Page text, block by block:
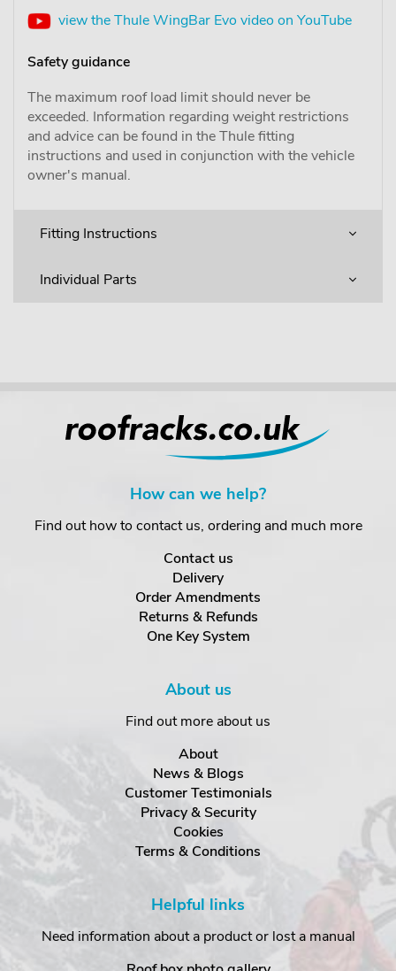
view the Thule WingBar Evo video on YouTube
Safety guidance
The maximum roof load limit should never be
exceeded. Information regarding weight restrictions
and advice can be found in the Thule fitting
instructions and used in conjunction with the vehicle
owner's manual.
Fitting Instructions
Individual Parts
How can we help?
Find out how to contact us, ordering and much more
Contact us
Delivery
Order Amendments
Returns & Refunds
One Key System
About us
Find out more about us
About
News & Blogs
Customer Testimonials
Privacy & Security
Cookies
Terms & Conditions
Helpful links
Need information about a product or lost a manual